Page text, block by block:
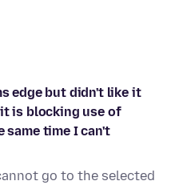
edge but didn't like it
is blocking use of
same time I can't
go to the selected